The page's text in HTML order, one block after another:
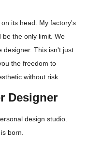
its head. My factory's
be the only limit. We
designer. This isn't just
the freedom to
without risk.
Designer
design studio.
born.